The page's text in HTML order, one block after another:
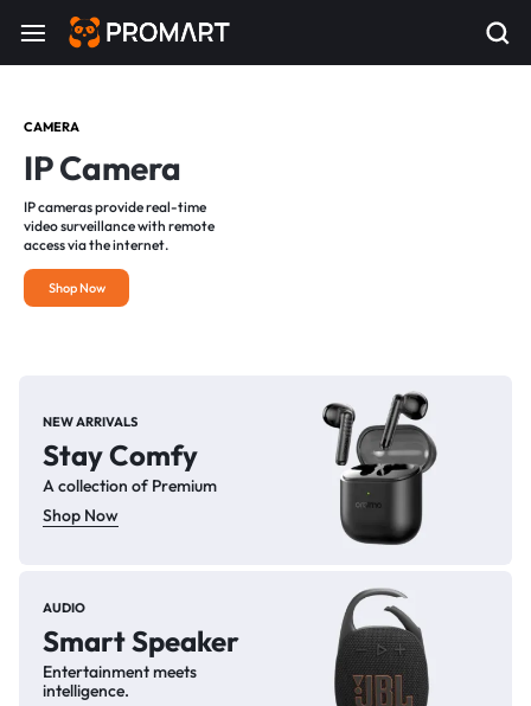
CAMERA
IP Camera
IP cameras provide real-time
video surveillance with remote
access via the internet.
Shop Now
NEW ARRIVALS
Stay Comfy
A collection of Premium
Shop Now
AUDIO
Smart Speaker
Entertainment meets
intelligence.